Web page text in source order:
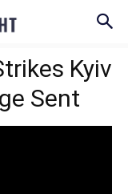
Kyiv
Sent